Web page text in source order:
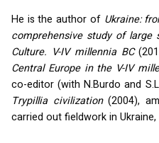
He is the author of Ukraine:
comprehensive study of
Culture. V-IV millennia BC
Central Europe in the V-IV
co-editor (with N.Burdo and
Trypillia civilization(2004),
carried out fieldwork in